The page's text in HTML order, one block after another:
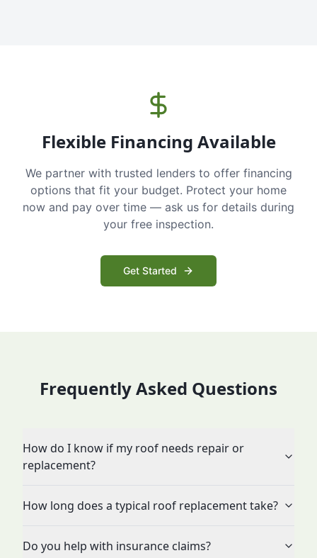
Flexible Financing Available
We partner with trusted lenders to offer financing
options that fit your budget. Protect your home
now and pay over time — ask us for details during
your free inspection.
Get Started
Frequently Asked Questions
How do I know if my roof needs repair or
replacement?
How long does a typical roof replacement take?
Do you help with insurance claims?